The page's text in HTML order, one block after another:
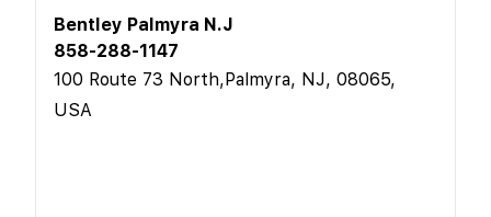
Bentley Palmyra N.J
858-288-1147
100 Route 73 North,Palmyra, NJ, 08065,
USA